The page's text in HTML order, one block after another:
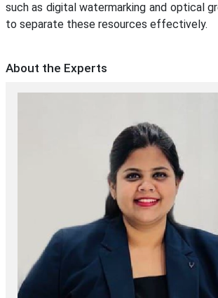
such as digital watermarking and optical
to separate these resources effectively.
About the Experts